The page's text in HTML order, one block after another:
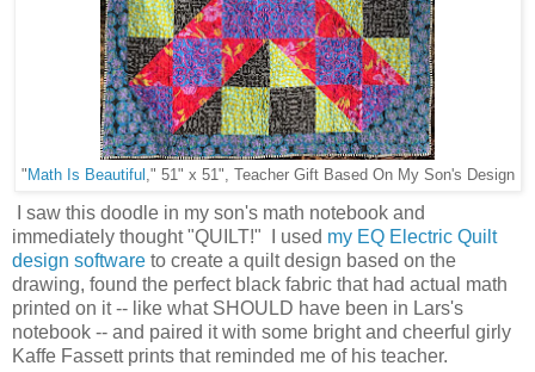
" Math Is Beautiful ," 51" x 51", Teacher Gift Based On My Son's Design
I saw this doodle in my son's math notebook and
immediately thought "QUILT!" I used my EQ Electric Quilt
design software to create a quilt design based on the
drawing, found the perfect black fabric that had actual math
printed on it -- like what SHOULD have been in Lars's
notebook -- and paired it with some bright and cheerful girly
Kaffe Fassett prints that reminded me of his teacher.